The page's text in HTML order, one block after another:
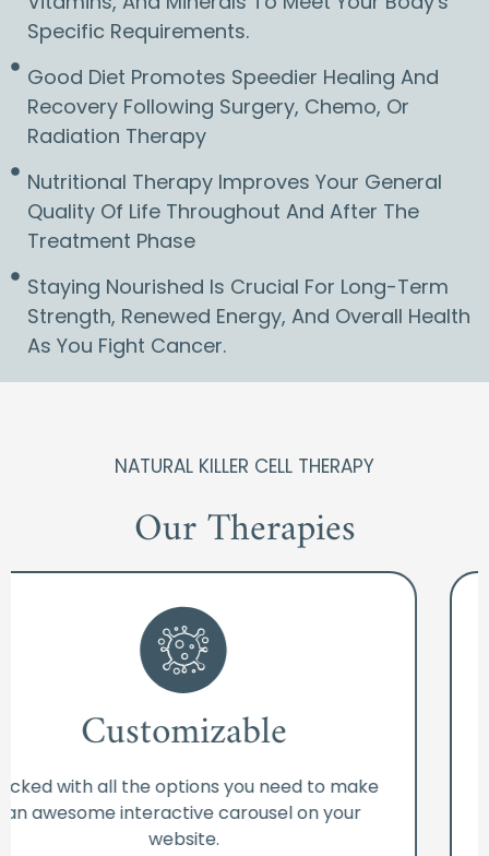
Specific Requirements.
Good Diet Promotes Speedier Healing And
Recovery Following Surgery, Chemo, Or
Radiation Therapy
Nutritional Therapy Improves Your General
Quality Of Life Throughout And After The
Treatment Phase
Staying Nourished Is Crucial For Long-Term
Strength, Renewed Energy, And Overall Health
As You Fight Cancer.
NATURAL KILLER CELL THERAPY
Our Therapies
Customizable
Packed with all the options you need to make
an awesome interactive carousel on your
website.